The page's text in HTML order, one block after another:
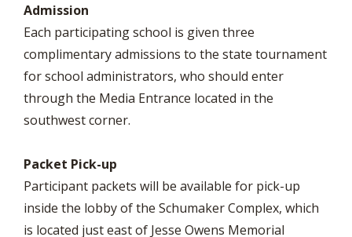
Admission
Each participating school is given three
complimentary admissions to the state tournament
for school administrators, who should enter
through the Media Entrance located in the
southwest corner.
Packet Pick-up
Participant packets will be available for pick-up
inside the lobby of the Schumaker Complex, which
is located just east of Jesse Owens Memorial